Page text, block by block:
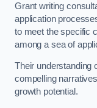
Grant writing
application
to meet the specific
among a sea of
Their understanding
compelling
growth potential.